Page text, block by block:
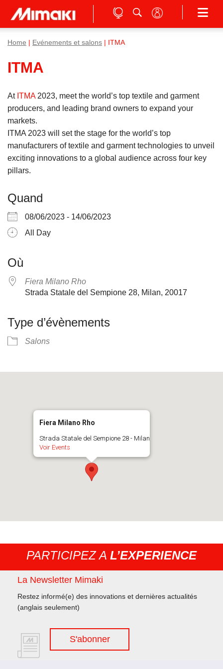
Home Evénements et salons | ITMA
ITMA
At ITMA2023, meet the world’s top textile and garment
producers, and leading brand owners to expand your
markets.
ITMA 2023 will set the stage for the world’s top
manufacturers of textile and garment technologies to unveil
exciting innovations to a global audience across four key
pillars.
Quand
08/06/2023 - 14/06/2023
All Day
Où
Fiera Milano Rho
Strada Statale del Sempione 28, Milan, 20017
Type d’évènements
Salons
Fiera Milano Rho
Strada Statale del Sempione 28 - Milan
Voir Events
PARTICIPEZ A L’EXPERIENCE
La Newsletter Mimaki
Restez informé(e) des innovations et dernières actualités
(anglais seulement)
S'abonner